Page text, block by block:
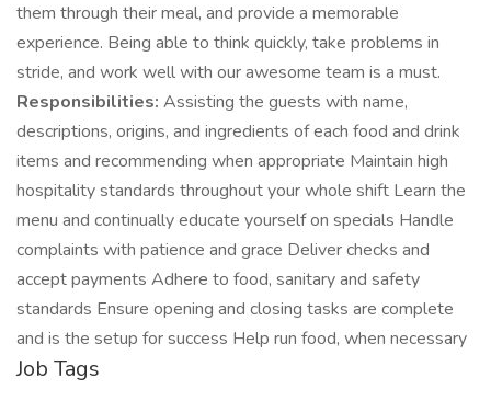
them through their meal, and provide a memorable
experience. Being able to think quickly, take problems in
stride, and work well with our awesome team is a must.
Responsibilities: Assisting the guests with name,
descriptions, origins, and ingredients of each food and drink
items and recommending when appropriate Maintain high
hospitality standards throughout your whole shift Learn the
menu and continually educate yourself on specials Handle
complaints with patience and grace Deliver checks and
accept payments Adhere to food, sanitary and safety
standards Ensure opening and closing tasks are complete
and is the setup for success Help run food, when necessary
Job Tags